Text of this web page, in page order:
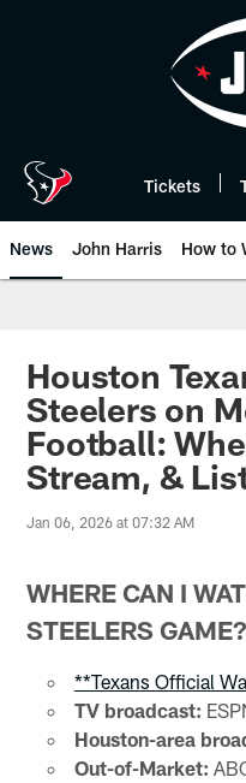
Tickets
News John Harris How to
Houston
Steelers on
Football:
Stream, &
Jan 06, 2026 at 07:32 AM
WHERE CAN I
STEELERS GAME?
**Texans Official
TV broadcast:
Houston-area
Out-of-Market: